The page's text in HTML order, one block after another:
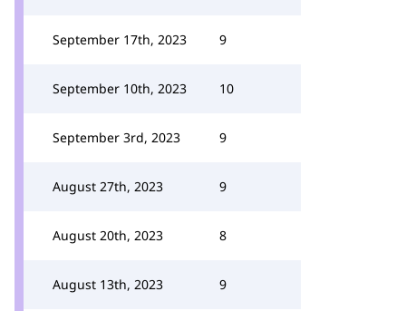
September 17th, 2023 9
September 10th, 2023 10
September 3rd, 2023 9
August 27th, 2023 9
August 20th, 2023 8
August 13th, 2023 9